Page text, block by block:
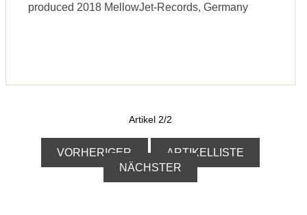
produced 2018 MellowJet-Records, Germany
Artikel 2/2
VORHERIGER
ARTIKELLISTE
NÄCHSTER